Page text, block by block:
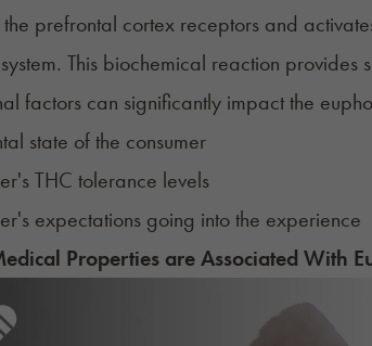
prefrontal cortex receptors and
This biochemical reaction
factors can significantly impact the
state of the consumer
THC tolerance levels
expectations going into the experience
Properties are Associated With